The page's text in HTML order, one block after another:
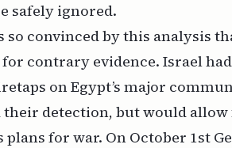
safely ignored.
convinced by this analysis
contrary evidence. Israel
on Egypt’s major
detection, but would
for war. On October 1st